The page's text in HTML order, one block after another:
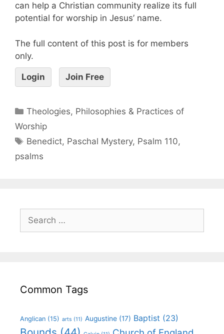
can help a Christian community realize its full
potential for worship in Jesus’ name.
The full content of this post is for members
only.
Login Join Free
Theologies, Philosophies & Practices of
Worship
Benedict, Paschal Mystery, Psalm 110,
psalms
Common Tags
Anglican (15) arts (11) Augustine (17) Baptist (23)